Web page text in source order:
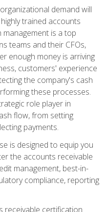
demand will
trained accounts
management is a top
teams and their CFOs,
enough money is arriving
customers' experience
the company's cash
these processes.
role player in
flow, from setting
payments.
is designed to equip you
the accounts receivable
management, best-in-
compliance, reporting
receivable certification